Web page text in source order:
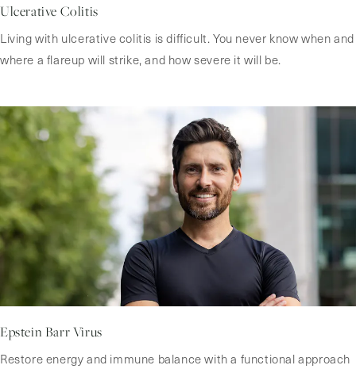
Ulcerative Colitis
Living with ulcerative colitis is difficult. You never know when and
where a flareup will strike, and how severe it will be.
Epstein Barr Virus
Restore energy and immune balance with a functional approach